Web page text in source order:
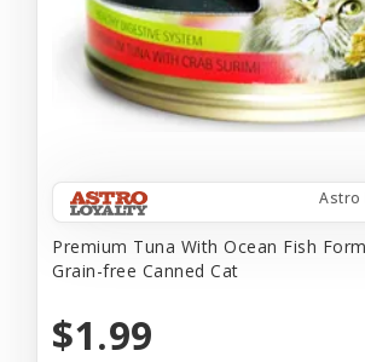
Astro
Premium Tuna With Ocean Fish
Grain-free Canned Cat
$1.99